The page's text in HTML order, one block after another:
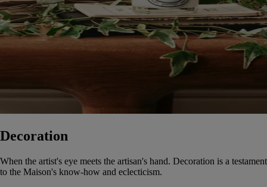
Decoration
When the artist's eye meets the artisan's hand. Decoration is a testament
to the Maison's know-how and eclecticism.